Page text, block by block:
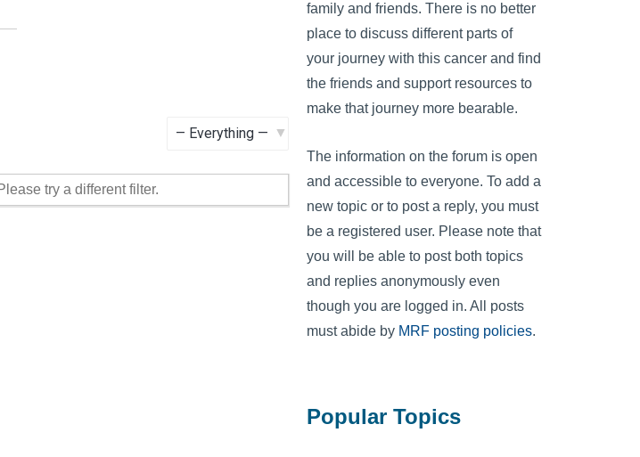
try a different filter.
family and friends. There is no better
place to discuss different parts of
your journey with this cancer and find
the friends and support resources to
make that journey more bearable.
The information on the forum is open
and accessible to everyone. To add a
new topic or to post a reply, you must
be a registered user. Please note that
you will be able to post both topics
and replies anonymously even
though you are logged in. All posts
must abide by MRF posting policies.
Popular Topics